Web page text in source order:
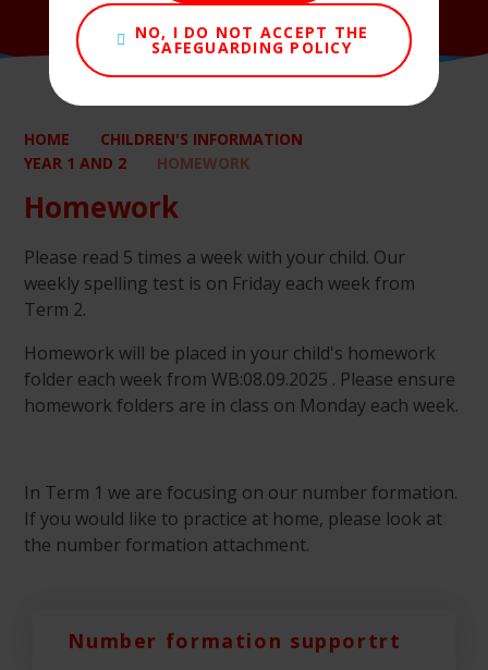
HOME
CHILDREN'S INFORMATION
YEAR 1 AND 2
HOMEWORK
Homework
Please read 5 times a week with your child. Our
weekly spelling test is on Friday each week from
Term 2.
Homework will be placed in your child's homework
folder each week from WB:08.09.2025 . Please ensure
homework folders are in class on Monday each week.
In Term 1 we are focusing on our number formation.
If you would like to practice at home, please look at
the number formation attachment.
Number formation supportrt
NO, I DO NOT ACCEPT THE
SAFEGUARDING POLICY